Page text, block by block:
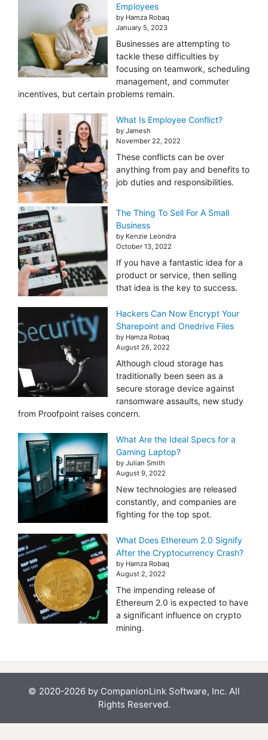
Employees
by Hamza Robaq
January 5, 2023
Businesses are attempting to
tackle these difficulties by
focusing on teamwork, scheduling
management, and commuter
incentives, but certain problems remain.
What Is Employee Conflict?
by Jamesh
November 22, 2022
These conflicts can be over
anything from pay and benefits to
job duties and responsibilities.
The Thing To Sell For A Small
Business
by Kenzie Leondra
October 13, 2022
If you have a fantastic idea for a
product or service, then selling
that idea is the key to success.
Hackers Can Now Encrypt Your
Sharepoint and Onedrive Files
by Hamza Robaq
August 26, 2022
Although cloud storage has
traditionally been seen as a
secure storage device against
ransomware assaults, new study
from Proofpoint raises concern.
What Are the Ideal Specs for a
Gaming Laptop?
by Julian Smith
August 9, 2022
New technologies are released
constantly, and companies are
fighting for the top spot.
What Does Ethereum 2.0 Signify
After the Cryptocurrency Crash?
by Hamza Robaq
August 2, 2022
The impending release of
Ethereum 2.0 is expected to have
a significant influence on crypto
mining.
© 2020-2026 by CompanionLink Software, Inc. All
Rights Reserved.